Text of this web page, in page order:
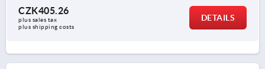
CZK405.26
plus sales tax
plus shipping costs
DETAILS